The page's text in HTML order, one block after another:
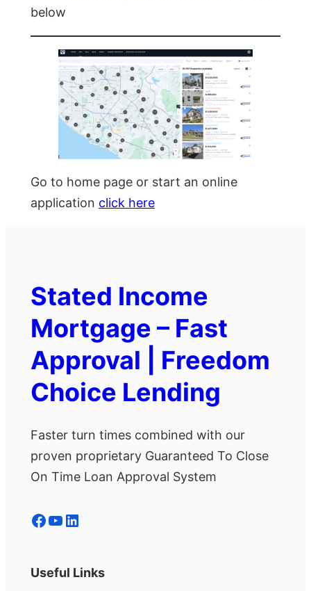
below
Go to home page or start an online
application click here
Stated Income
Mortgage – Fast
Approval | Freedom
Choice Lending
Faster turn times combined with our
proven proprietary Guaranteed To Close
On Time Loan Approval System
Facebook YouTube LinkedIn
Useful Links